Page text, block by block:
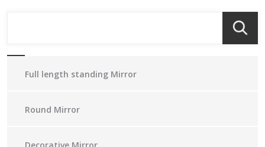
Full length standing Mirror
Round Mirror